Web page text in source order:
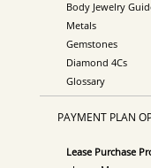
Body Jewelry
Metals
Gemstones
Diamond 4Cs
Glossary
PAYMENT PLAN
Lease Purchase